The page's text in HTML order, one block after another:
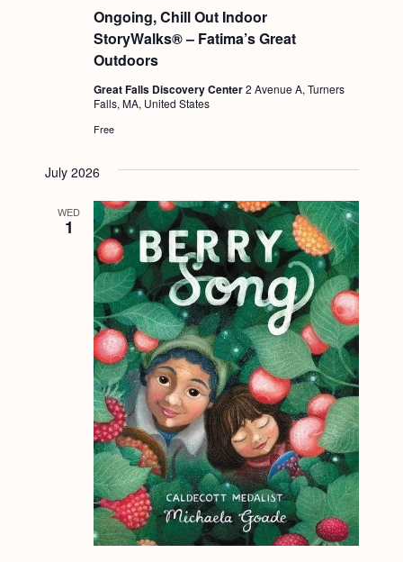
Ongoing, Chill Out Indoor
StoryWalks® – Fatima’s Great
Outdoors
Great Falls Discovery Center2 Avenue A, Turners
Falls, MA, United States
Free
July 2026
WED
1